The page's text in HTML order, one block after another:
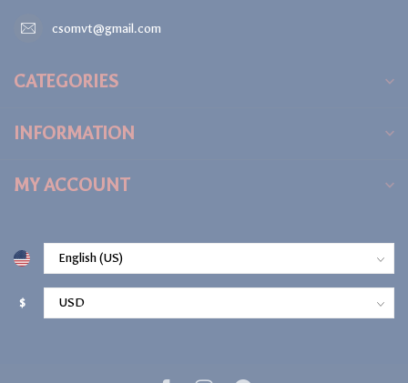
csomvt@gmail.com
CATEGORIES
INFORMATION
MY ACCOUNT
$